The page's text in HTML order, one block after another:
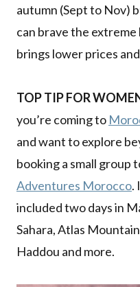
autumn (Sept to Nov)
can brave the
brings lower prices
TOP TIP FOR
you’re coming to
and want to explore
booking a small group
Adventures Morocco.
included two days in
Sahara, Atlas
Haddou and more.